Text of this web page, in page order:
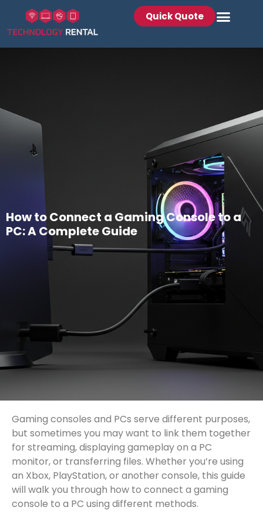
Quick Quote
How to Connect a Gaming Console to a
PC: A Complete Guide
Gaming consoles and PCs serve different purposes,
but sometimes you may want to link them together
for streaming, displaying gameplay on a PC
monitor, or transferring files. Whether you’re using
an Xbox, PlayStation, or another console, this guide
will walk you through how to connect a gaming
console to a PC using different methods.